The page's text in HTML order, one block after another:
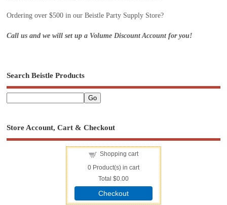
Ordering over $500 in our Beistle Party Supply Store?
Call us and we will set up a Volume Discount Account for you!
Search Beistle Products
Store Account, Cart & Checkout
Shopping cart
0Product(s) in cart
Total $0.00
Checkout